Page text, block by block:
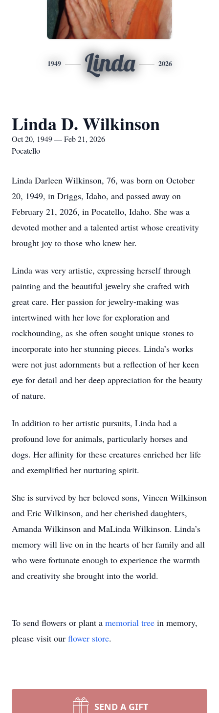
1949 Linda 2026
Linda D. Wilkinson
Oct 20, 1949 — Feb 21, 2026
Pocatello
Linda Darleen Wilkinson, 76, was born on October
20, 1949, in Driggs, Idaho, and passed away on
February 21, 2026, in Pocatello, Idaho. She was a
devoted mother and a talented artist whose creativity
brought joy to those who knew her.
Linda was very artistic, expressing herself through
painting and the beautiful jewelry she crafted with
great care. Her passion for jewelry-making was
intertwined with her love for exploration and
rockhounding, as she often sought unique stones to
incorporate into her stunning pieces. Linda’s works
were not just adornments but a reflection of her keen
eye for detail and her deep appreciation for the beauty
of nature.
In addition to her artistic pursuits, Linda had a
profound love for animals, particularly horses and
dogs. Her affinity for these creatures enriched her life
and exemplified her nurturing spirit.
She is survived by her beloved sons, Vincen Wilkinson
and Eric Wilkinson, and her cherished daughters,
Amanda Wilkinson and MaLinda Wilkinson. Linda’s
memory will live on in the hearts of her family and all
who were fortunate enough to experience the warmth
and creativity she brought into the world.
To send flowers or plant a memorial tree in memory,
please visit our flower store.
SEND A GIFT